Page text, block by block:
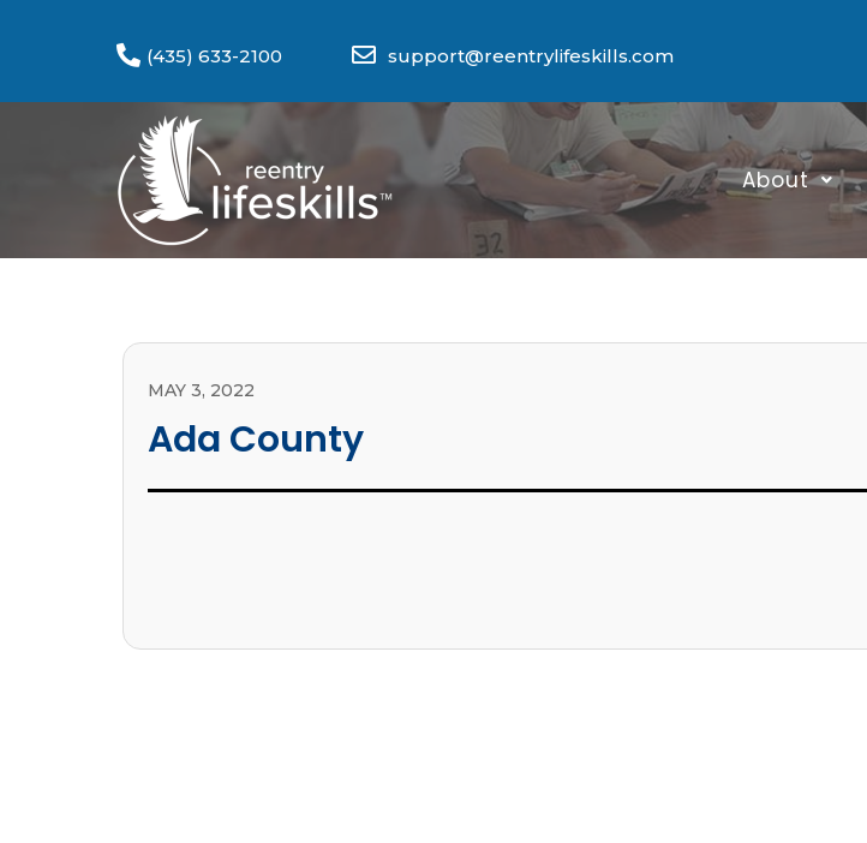
(435) 633-2100 support@reentrylifeskills.com
About
MAY 3, 2022
Ada County